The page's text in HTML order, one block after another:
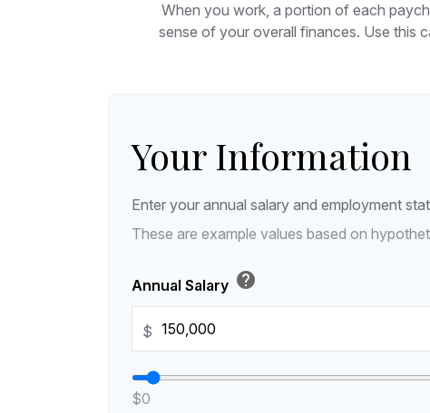
When you work, a portion of each
sense of your overall finances. Use this
Your Information
Enter your annual salary and employment
These are example values based on
Annual Salary help
$
$0